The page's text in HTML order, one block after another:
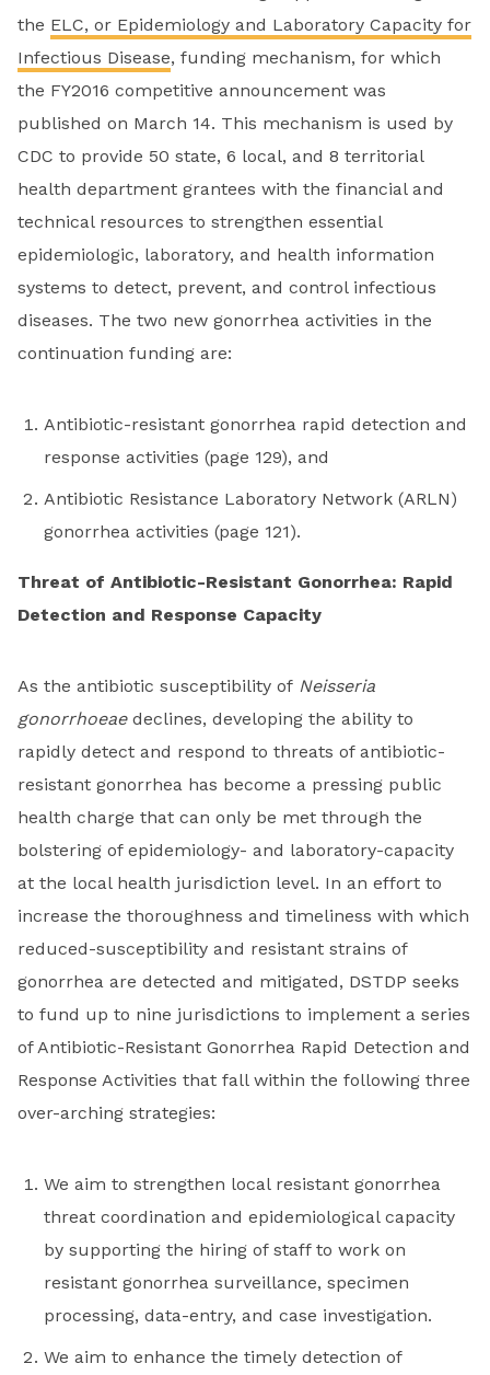
the ELC, or Epidemiology and Laboratory Capacity for
Infectious Disease, funding mechanism, for which
the FY2016 competitive announcement was
published on March 14. This mechanism is used by
CDC to provide 50 state, 6 local, and 8 territorial
health department grantees with the financial and
technical resources to strengthen essential
epidemiologic, laboratory, and health information
systems to detect, prevent, and control infectious
diseases. The two new gonorrhea activities in the
continuation funding are:
Antibiotic-resistant gonorrhea rapid detection and
response activities (page 129), and
Antibiotic Resistance Laboratory Network (ARLN)
gonorrhea activities (page 121).
Threat of Antibiotic-Resistant Gonorrhea: Rapid
Detection and Response Capacity
As the antibiotic susceptibility of Neisseria
gonorrhoeaedeclines, developing the ability to
rapidly detect and respond to threats of antibiotic-
resistant gonorrhea has become a pressing public
health charge that can only be met through the
bolstering of epidemiology- and laboratory-capacity
at the local health jurisdiction level. In an effort to
increase the thoroughness and timeliness with which
reduced-susceptibility and resistant strains of
gonorrhea are detected and mitigated, DSTDP seeks
to fund up to nine jurisdictions to implement a series
of Antibiotic-Resistant Gonorrhea Rapid Detection and
Response Activities that fall within the following three
over-arching strategies:
We aim to strengthen local resistant gonorrhea
threat coordination and epidemiological capacity
by supporting the hiring of staff to work on
resistant gonorrhea surveillance, specimen
processing, data-entry, and case investigation.
We aim to enhance the timely detection of